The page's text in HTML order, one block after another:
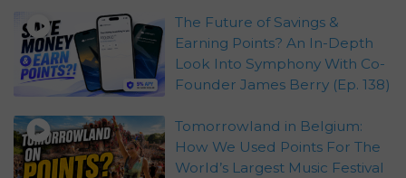
The Future of Savings &
Earning Points? An In-Depth
Look Into Symphony With Co-
Founder James Berry (Ep. 138)
Tomorrowland in Belgium:
How We Used Points For The
World’s Largest Music Festival